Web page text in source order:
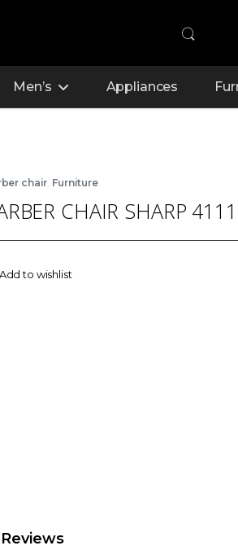
Men’s Appliances
chair, Furniture
CHAIR SHARP
Add to wishlist
Reviews